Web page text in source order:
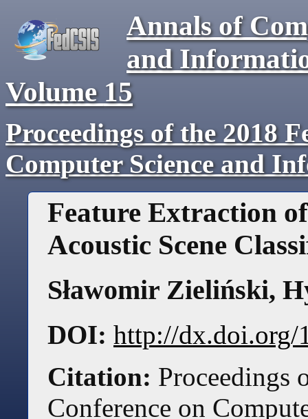
Annals of
and
Volume 15
Proceedings of the 2018
Computer Science and
Feature Extraction
Acoustic Scene
Sławomir Zieliński,
DOI: http://dx.doi.org/
Citation: Proceedings
Conference on